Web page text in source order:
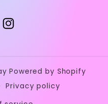
Instagram
Powered by Shopify
Privacy policy